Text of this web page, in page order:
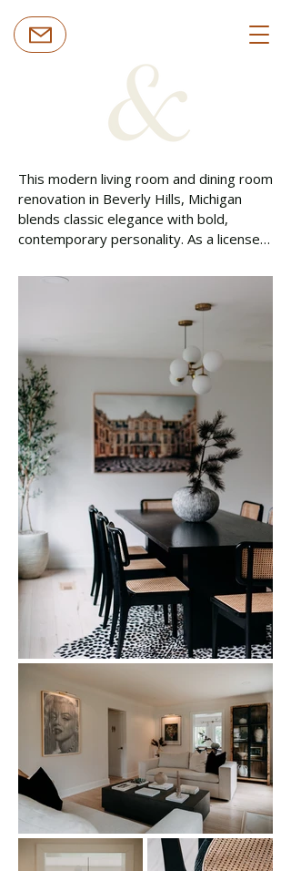
This modern living room and dining room
renovation in Beverly Hills, Michigan
blends classic elegance with bold,
contemporary personality. As a licensed
County, Costello & Co Construction
refreshed this interior remodeling
project with rich textures, curated
finishes designed to elevate everyday
living.
The dining room features a statement
black dining set grounded by a
patterned rug, while the living room
incorporates soft neutrals, custom
styling, and layered lighting to create
warmth and balance. This Beverly Hills
home renovation demonstrates how
strategic interior updates can transform
main living spaces into sophisticated,
functional environments ideal for both
quiet mornings and stylish entertaining.